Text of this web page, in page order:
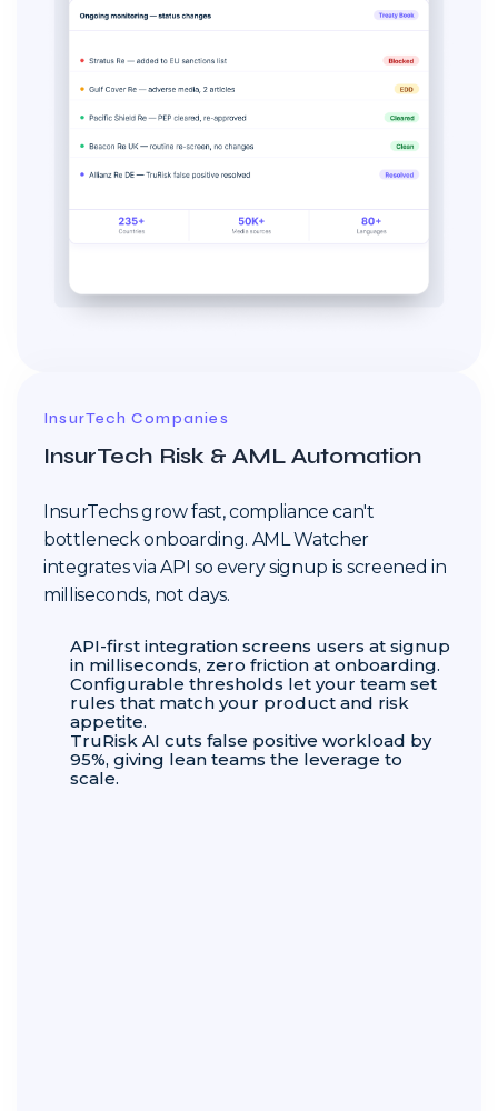
InsurTech Companies
InsurTech Risk & AML Automation
InsurTechs grow fast, compliance can't
bottleneck onboarding. AML Watcher
integrates via API so every signup is screened in
milliseconds, not days.
API-first integration screens users at signup
in milliseconds, zero friction at onboarding.
Configurable thresholds let your team set
rules that match your product and risk
appetite.
TruRisk AI cuts false positive workload by
95%, giving lean teams the leverage to
scale.